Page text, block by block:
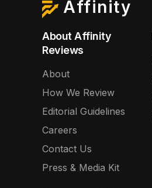
Affinity
About Affinity
Reviews
About
How We Review
Editorial Guidelines
Careers
Contact Us
Press & Media Kit